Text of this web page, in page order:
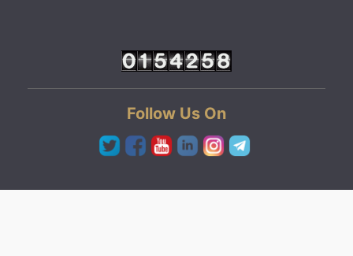
Follow Us On